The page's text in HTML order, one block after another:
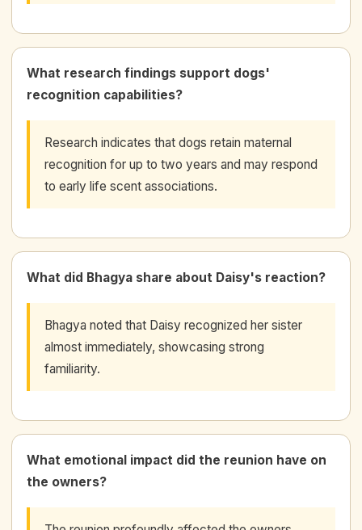
What research findings support dogs'
recognition capabilities?
Research indicates that dogs retain maternal
recognition for up to two years and may respond
to early life scent associations.
What did Bhagya share about Daisy's reaction?
Bhagya noted that Daisy recognized her sister
almost immediately, showcasing strong
familiarity.
What emotional impact did the reunion have on
the owners?